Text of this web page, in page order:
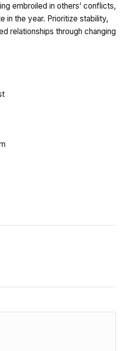
embroiled in others’ conflicts,
in the year. Prioritize stability,
relationships through changing